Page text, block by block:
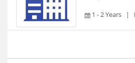
1 - 2 Years |